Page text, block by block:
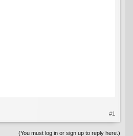
#1
(You must log in or sign up to reply here.)